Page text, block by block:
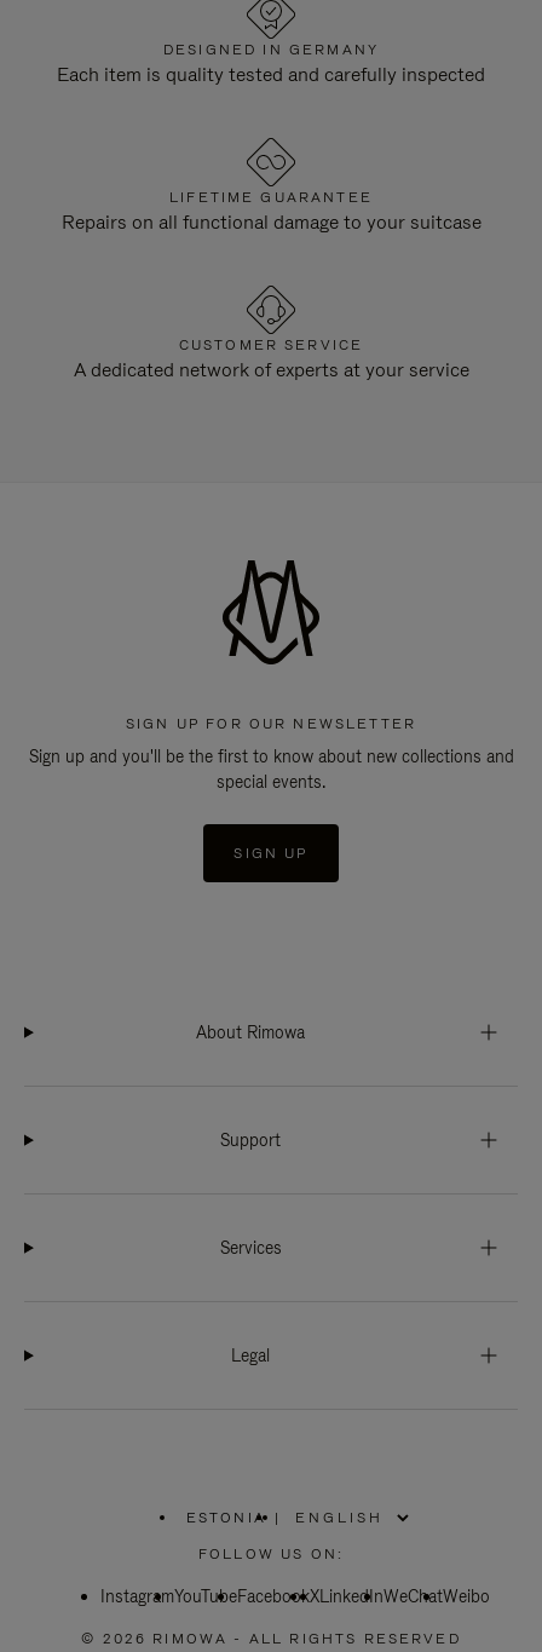
DESIGNED IN GERMANY
Each item is quality tested and carefully inspected
LIFETIME GUARANTEE
Repairs on all functional damage to your suitcase
CUSTOMER SERVICE
A dedicated network of experts at your service
SIGN UP FOR OUR NEWSLETTER
Sign up and you'll be the first to know about new collections and
special events.
SIGN UP
About Rimowa
Support
Services
Legal
ESTONIA
PLEASE
SELECT
COUNTRY
|
FOLLOW US ON:
InstagramYouTubeFacebookXLinkedInWeChatWeibo
© 2026 RIMOWA - ALL RIGHTS RESERVED